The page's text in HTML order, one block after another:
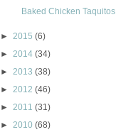
Baked Chicken Taquitos
► 2015 (6)
► 2014 (34)
► 2013 (38)
► 2012 (46)
► 2011 (31)
► 2010 (68)